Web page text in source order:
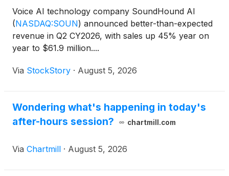
Voice AI technology company SoundHound AI
(NASDAQ:SOUN) announced better-than-expected
revenue in Q2 CY2026, with sales up 45% year on
year to $61.9 million....
Via StockStory · August 5, 2026
Wondering what's happening in today's
after-hours session?
chartmill.com
Via Chartmill · August 5, 2026